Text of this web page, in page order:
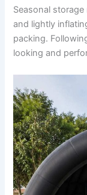
Seasonal
and lightly
packing.
looking and